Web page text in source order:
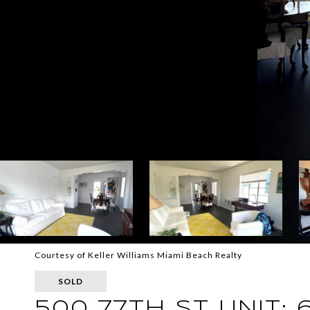
Courtesy of Keller Williams Miami Beach Realty
SOLD